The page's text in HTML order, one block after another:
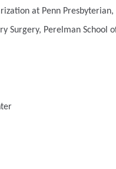
at Penn Presbyterian,
Surgery, Perelman School